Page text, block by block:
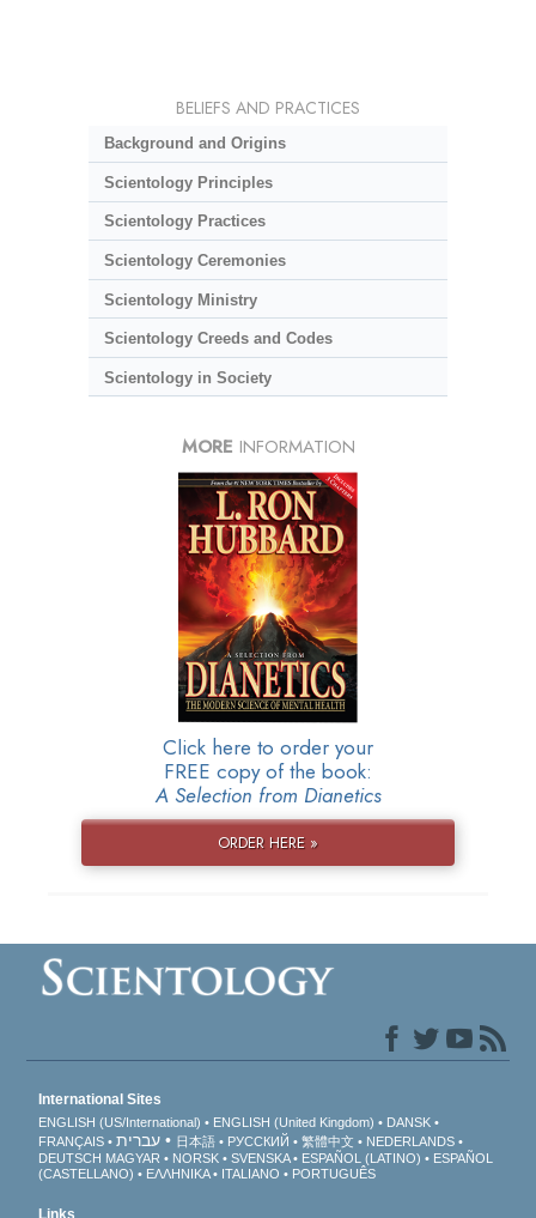
BELIEFS AND PRACTICES
Background and Origins
Scientology Principles
Scientology Practices
Scientology Ceremonies
Scientology Ministry
Scientology Creeds and Codes
Scientology in Society
MORE INFORMATION
Click here to order your
FREE copy of the book:
A Selection from Dianetics
ORDER HERE »
International Sites
ENGLISH (US/International) ENGLISH (United Kingdom)
DANSK
FRANÇAIS
עברית 日本語 РУССКИЙ 繁體中文
NEDERLANDS
DEUTSCH MAGYAR NORSK SVENSKA ESPAÑOL (LATINO)
ESPAÑOL
(CASTELLANO)
ΕΛΛΗΝΙΚA ITALIANO PORTUGUÊS